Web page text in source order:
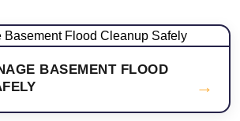
BASEMENT FLOOD
→